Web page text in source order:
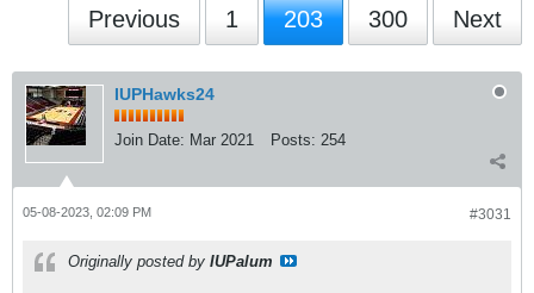
Previous 1 203 300 Next
IUPHawks24
Join Date: Mar 2021 Posts: 254
#3031
05-08-2023, 02:09 PM
Originally posted by IUPalum